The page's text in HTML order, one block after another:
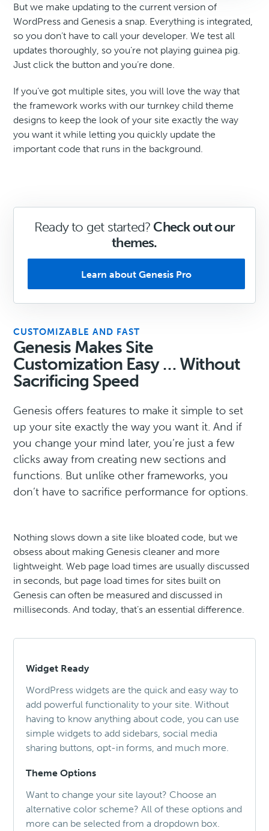
But we make updating to the current version of
WordPress and Genesis a snap. Everything is integrated,
so you don’t have to call your developer. We test all
updates thoroughly, so you’re not playing guinea pig.
Just click the button and you’re done.
If you’ve got multiple sites, you will love the way that
the framework works with our turnkey child theme
designs to keep the look of your site exactly the way
you want it while letting you quickly update the
important code that runs in the background.
Ready to get started? Check out our
themes.
Learn about Genesis Pro
CUSTOMIZABLE AND FAST
Genesis Makes Site
Customization Easy … Without
Sacrificing Speed
Genesis offers features to make it simple to set
up your site exactly the way you want it. And if
you change your mind later, you’re just a few
clicks away from creating new sections and
functions. But unlike other frameworks, you
don’t have to sacrifice performance for options.
Nothing slows down a site like bloated code, but we
obsess about making Genesis cleaner and more
lightweight. Web page load times are usually discussed
in seconds, but page load times for sites built on
Genesis can often be measured and discussed in
milliseconds. And today, that’s an essential difference.
Widget Ready
WordPress widgets are the quick and easy way to
add powerful functionality to your site. Without
having to know anything about code, you can use
simple widgets to add sidebars, social media
sharing buttons, opt-in forms, and much more.
Theme Options
Want to change your site layout? Choose an
alternative color scheme? All of these options and
more can be selected from a dropdown box.